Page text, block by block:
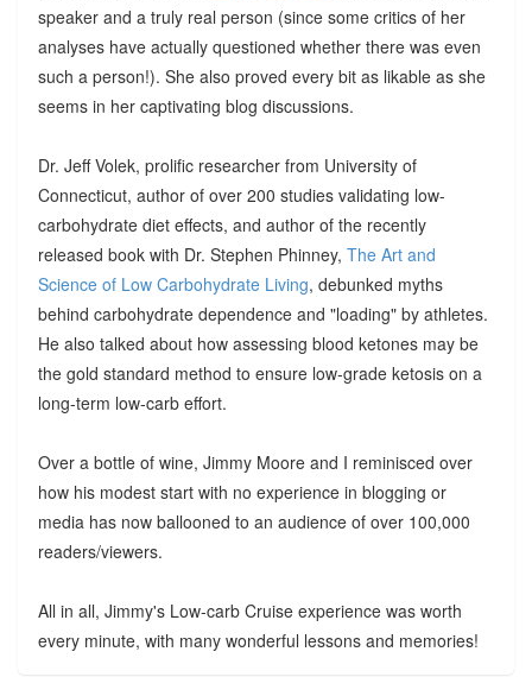
speaker and a truly real person (since some critics of her
analyses have actually questioned whether there was even
such a person!). She also proved every bit as likable as she
seems in her captivating blog discussions.
Dr. Jeff Volek, prolific researcher from University of
Connecticut, author of over 200 studies validating low-
carbohydrate diet effects, and author of the recently
released book with Dr. Stephen Phinney, The Art and
Science of Low Carbohydrate Living, debunked myths
behind carbohydrate dependence and "loading" by athletes.
He also talked about how assessing blood ketones may be
the gold standard method to ensure low-grade ketosis on a
long-term low-carb effort.
Over a bottle of wine, Jimmy Moore and I reminisced over
how his modest start with no experience in blogging or
media has now ballooned to an audience of over 100,000
readers/viewers.
All in all, Jimmy's Low-carb Cruise experience was worth
every minute, with many wonderful lessons and memories!